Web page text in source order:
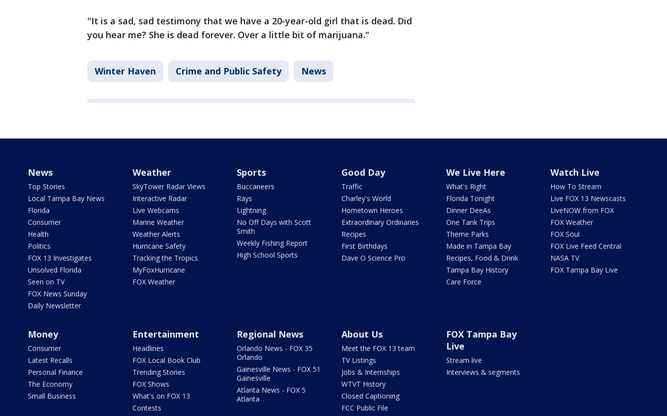
"It is a sad, sad testimony that we have a 20-year-old girl that is dead. Did
you hear me? She is dead forever. Over a little bit of marijuana."
Winter Haven Crime and Public Safety News
News
Top Stories
Local Tampa Bay News
Florida
Consumer
Health
Politics
FOX 13 Investigates
Unsolved Florida
Seen on TV
FOX News Sunday
Daily Newsletter
Weather
SkyTower Radar Views
Interactive Radar
Live Webcams
Marine Weather
Weather Alerts
Hurricane Safety
Tracking the Tropics
MyFoxHurricane
FOX Weather
Sports
Buccaneers
Rays
Lightning
No Off Days with Scott
Smith
Weekly Fishing Report
High School Sports
Good Day
Traffic
Charley's World
Hometown Heroes
Extraordinary Ordinaries
Recipes
First Birthdays
Dave O Science Pro
We Live Here
What's Right
Florida Tonight
Dinner DeeAs
One Tank Trips
Theme Parks
Made in Tampa Bay
Recipes, Food & Drink
Tampa Bay History
Care Force
Watch Live
How To Stream
Live FOX 13 Newscasts
LiveNOW from FOX
FOX Weather
FOX Soul
FOX Live Feed Central
NASA TV
FOX Tampa Bay Live
Money
Consumer
Latest Recalls
Personal Finance
The Economy
Small Business
Entertainment
Headlines
FOX Local Book Club
Trending Stories
FOX Shows
What's on FOX 13
Contests
Regional News
Orlando News - FOX 35
Orlando
Gainesville News - FOX 51
Gainesville
Atlanta News - FOX 5
Atlanta
About Us
Meet the FOX 13 team
TV Listings
Jobs & Internships
WTVT History
Closed Captioning
FCC Public File
FOX Tampa Bay
Live
Stream live
Interviews & segments